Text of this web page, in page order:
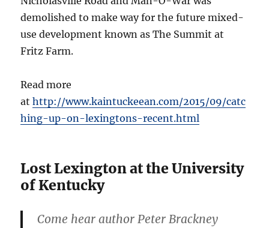
demolished to make way for the future mixed-
use development known as The Summit at
Fritz Farm.
Read more
athttp://www.kaintuckeean.com/2015/09/catc
hing-up-on-lexingtons-recent.html
Lost Lexington at the University
of Kentucky
Come hear author Peter Brackney